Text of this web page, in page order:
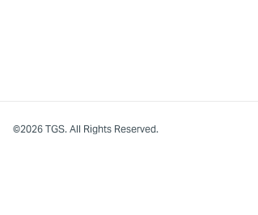
©2026 TGS. All Rights Reserved.